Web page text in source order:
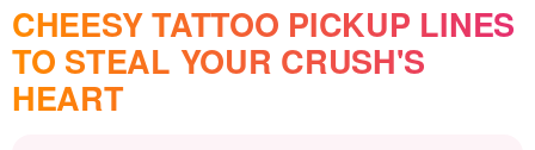
CHEESY TATTOO PICKUP LINES
TO STEAL YOUR CRUSH'S
HEART